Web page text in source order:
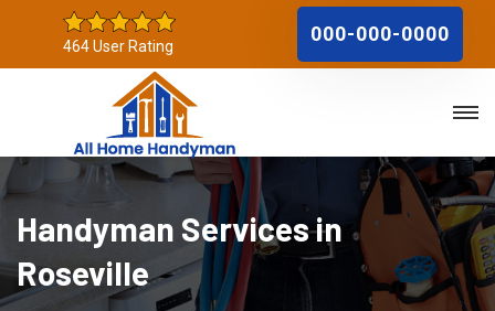
464 User Rating
000-000-0000
Handyman Services in
Roseville